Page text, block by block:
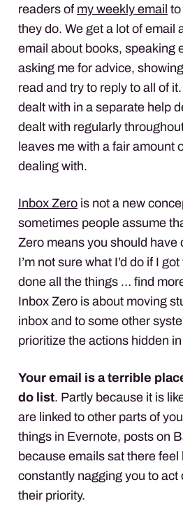
readers of my weekly email to
they do. We get a lot of email
email about books, speaking
asking me for advice,
read and try to reply to all of
dealt with in a separate help
dealt with regularly
leaves me with a fair amount
dealing with.
Inbox Zero is not a new
sometimes people assume
Zero means you should have
I’m not sure what I’d do if I
done all the things … find
Inbox Zero is about moving
inbox and to some other
prioritize the actions hidden
Your email is a terrible
do list. Partly because it is
are linked to other parts of
things in Evernote, posts on
because emails sat there feel
constantly nagging you to act
their priority.